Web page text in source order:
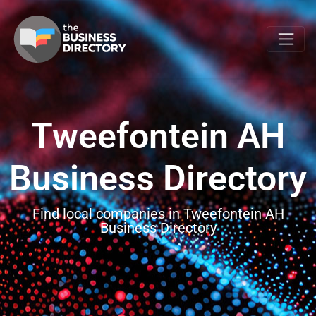
Tweefontein AH
Business Directory
Find local companies in Tweefontein AH
Business Directory